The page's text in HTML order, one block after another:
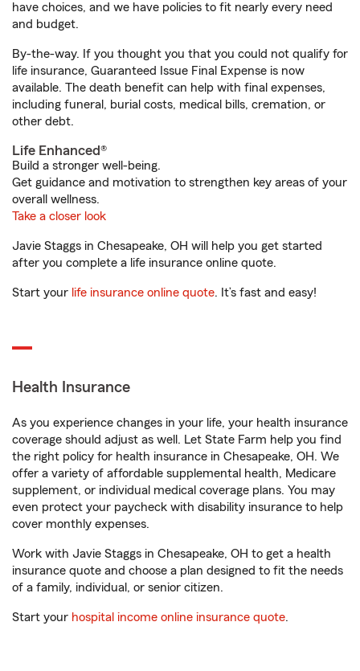
have choices, and we have policies to fit nearly every need
and budget.
By-the-way. If you thought you that you could not qualify for
life insurance, Guaranteed Issue Final Expense is now
available. The death benefit can help with final expenses,
including funeral, burial costs, medical bills, cremation, or
other debt.
Life Enhanced®
Build a stronger well-being.
Get guidance and motivation to strengthen key areas of your
overall wellness.
Take a closer look
Javie Staggs in Chesapeake, OH will help you get started
after you complete a life insurance online quote.
Start your life insurance online quote. It’s fast and easy!
Health Insurance
As you experience changes in your life, your health insurance
coverage should adjust as well. Let State Farm help you find
the right policy for health insurance in Chesapeake, OH. We
offer a variety of affordable supplemental health, Medicare
supplement, or individual medical coverage plans. You may
even protect your paycheck with disability insurance to help
cover monthly expenses.
Work with Javie Staggs in Chesapeake, OH to get a health
insurance quote and choose a plan designed to fit the needs
of a family, individual, or senior citizen.
Start your hospital income online insurance quote.